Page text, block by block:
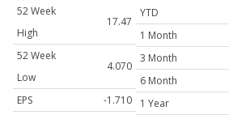
52 Week
High
17.47
52 Week
Low
4.070
EPS
-1.710
YTD
1 Month
3 Month
6 Month
1 Year